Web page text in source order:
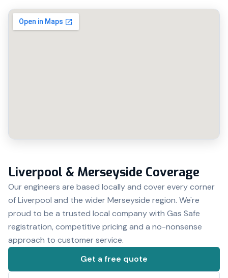
Liverpool & Merseyside Coverage
Our engineers are based locally and cover every corner
of Liverpool and the wider Merseyside region. We're
proud to be a trusted local company with Gas Safe
registration, competitive pricing and a no-nonsense
approach to customer service.
Get a free quote